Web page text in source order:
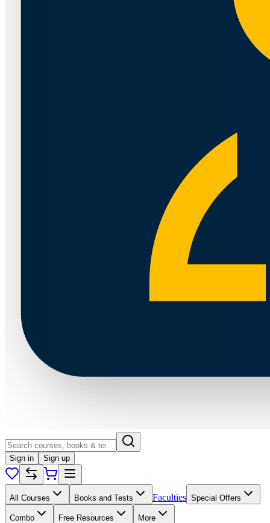
Sign in Sign up
All Courses Books and Tests Faculties Special Offers
Combo Free Resources More